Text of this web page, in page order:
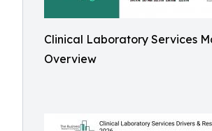
Clinical Laboratory Services
Overview